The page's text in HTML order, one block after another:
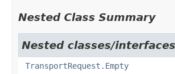
Nested Class Summary
Nested classes/
TransportRequest.Empty